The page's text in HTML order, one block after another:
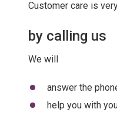
Customer care is
by calling us
We will
answer the
help you with